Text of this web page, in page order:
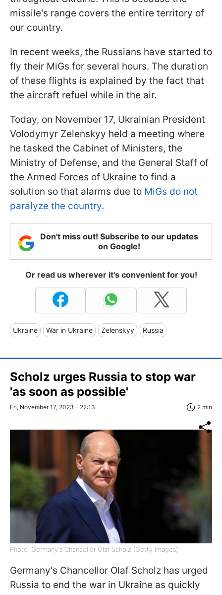
missile's range covers the entire territory of
our country.
In recent weeks, the Russians have started to
fly their MiGs for several hours. The duration
of these flights is explained by the fact that
the aircraft refuel while in the air.
Today, on November 17, Ukrainian President
Volodymyr Zelenskyy held a meeting where
he tasked the Cabinet of Ministers, the
Ministry of Defense, and the General Staff of
the Armed Forces of Ukraine to find a
solution so that alarms due to MiGs do not
paralyze the country.
Don't miss out! Subscribe to our updates
on Google!
Or read us wherever it's convenient for you!
Ukraine War in Ukraine Zelenskyy Russia
Scholz urges Russia to stop war
'as soon as possible'
Fri, November 17, 2023 - 22:13 2 min
Photo: Germany's Chancellor Olaf Scholz (Getty Images)
Germany's Chancellor Olaf Scholz has urged
Russia to end the war in Ukraine as quickly